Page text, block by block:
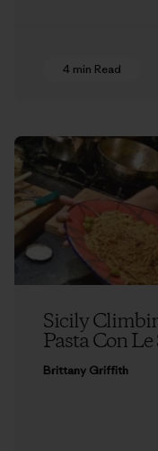
4 min Read
Sicily
Pasta Con Le
Brittany Griffith